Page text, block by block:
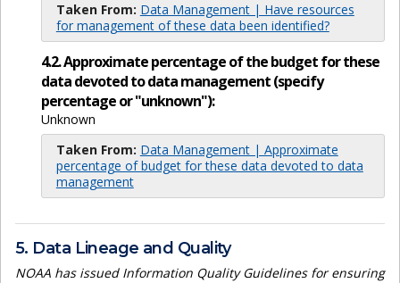
Taken From: Data Management | Have resources
for management of these data been identified?
4.2. Approximate percentage of the budget for these
data devoted to data management (specify
percentage or "unknown"):
Unknown
Taken From: Data Management | Approximate
percentage of budget for these data devoted to data
management
5. Data Lineage and Quality
NOAA has issued Information Quality Guidelines for ensuring